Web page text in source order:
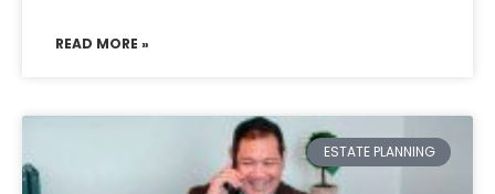
READ MORE »
ESTATE PLANNING